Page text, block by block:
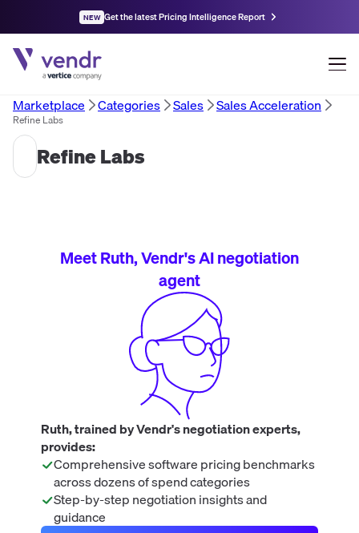
NEW Get the latest Pricing Intelligence Report
Marketplace Categories Sales Sales Acceleration
Refine Labs
Refine Labs
Meet Ruth, Vendr's AI negotiation
agent
Ruth, trained by Vendr's negotiation experts,
provides:
Comprehensive software pricing benchmarks
across dozens of spend categories
Step-by-step negotiation insights and
guidance